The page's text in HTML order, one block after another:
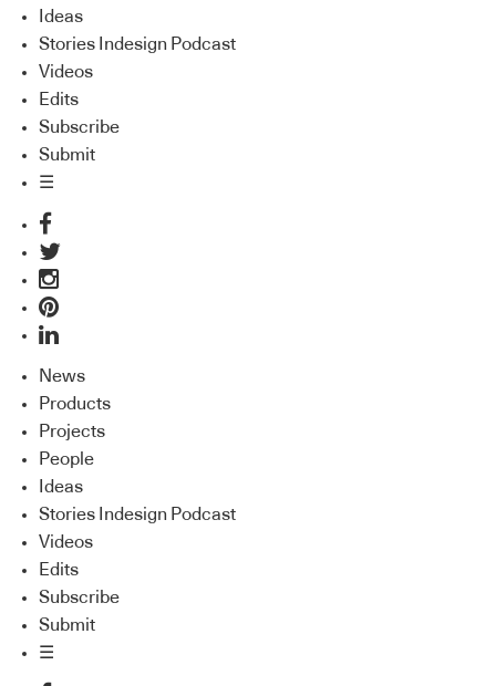
Ideas
Stories Indesign Podcast
Videos
Edits
Subscribe
Submit
☰
News
Products
Projects
People
Ideas
Stories Indesign Podcast
Videos
Edits
Subscribe
Submit
☰